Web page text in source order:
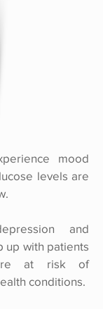
mood
levels are
and
up with patients
at risk of
conditions.